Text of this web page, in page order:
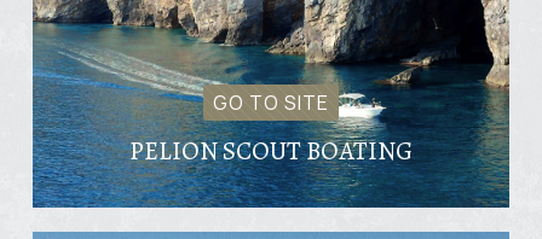
GO TO SITE
PELION SCOUT BOATING